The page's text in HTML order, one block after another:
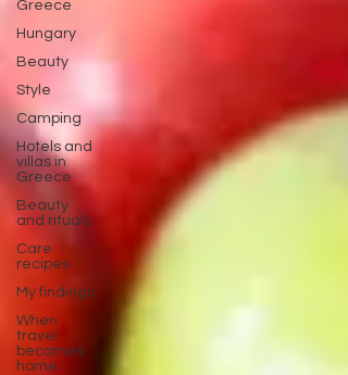
Greece
Hungary
Beauty
Style
Camping
Hotels and
villas in
Greece
Beauty
and rituals
Care
recipes
My findings
When
travel
becomes
home